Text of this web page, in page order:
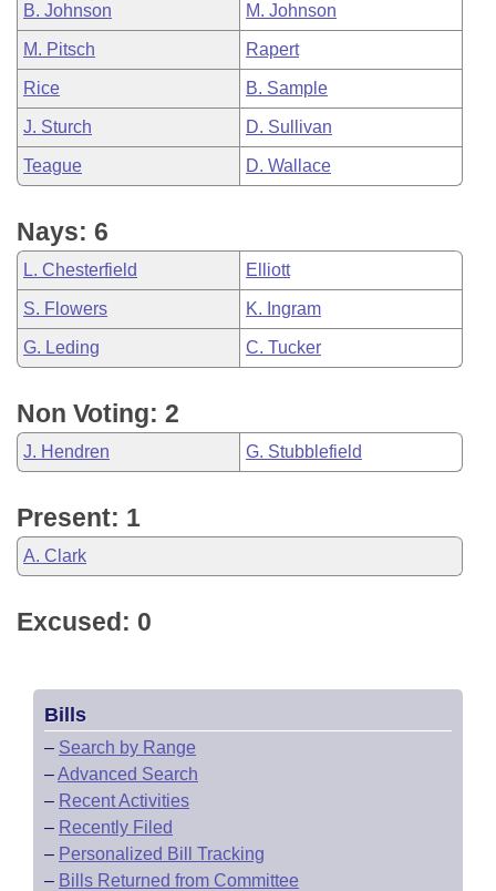
B. Johnson M. Johnson
M. Pitsch Rapert
Rice B. Sample
J. Sturch D. Sullivan
Teague D. Wallace
Nays: 6
L. Chesterfield Elliott
S. Flowers K. Ingram
G. Leding C. Tucker
Non Voting: 2
J. Hendren G. Stubblefield
Present: 1
A. Clark
Excused: 0
Bills
– Search by Range
–Advanced Search
– Recent Activities
– Recently Filed
– Personalized Bill Tracking
– Bills Returned from Committee